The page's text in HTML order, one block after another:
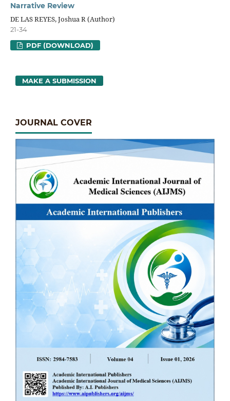
Narrative Review
DE LAS REYES, Joshua R (Author)
21-34
PDF (DOWNLOAD)
MAKE A SUBMISSION
JOURNAL COVER